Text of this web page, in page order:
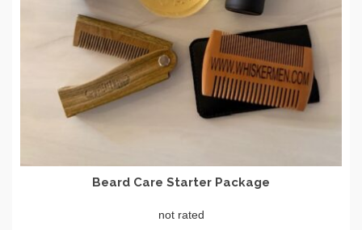
Beard Care Starter Package
not rated